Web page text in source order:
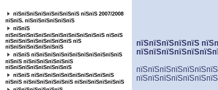
пїЅпїЅпїЅпїЅпїЅпїЅпїЅпїЅ пїЅпїЅ 2007/2008
пїЅпїЅ. пїЅпїЅпїЅпїЅпїЅпїЅ
пїЅпїЅ
пїЅпїЅпїЅпїЅпїЅпїЅпїЅпїЅпїЅпїЅпїЅпїЅ пїЅпїЅ
пїЅпїЅпїЅпїЅпїЅпїЅпїЅпїЅ пїЅ
пїЅпїЅпїЅпїЅпїЅпїЅпїЅ
пїЅпїЅ пїЅпїЅпїЅпїЅпїЅпїЅпїЅпїЅпїЅпїЅпїЅ
пїЅпїЅ пїЅпїЅпїЅпїЅпїЅпїЅ
пїЅпїЅпїЅпїЅпїЅпїЅпїЅпїЅ
пїЅпїЅ пїЅпїЅпїЅпїЅпїЅпїЅпїЅпїЅпїЅпїЅ
пїЅпїЅ пїЅпїЅпїЅпїЅпїЅпїЅ пїЅпїЅпїЅпїЅпїЅпїЅ
пїЅпїЅпїЅпїЅпїЅ